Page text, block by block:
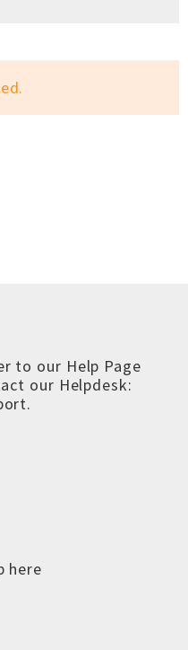
to our Help Page
our Helpdesk:
.
here